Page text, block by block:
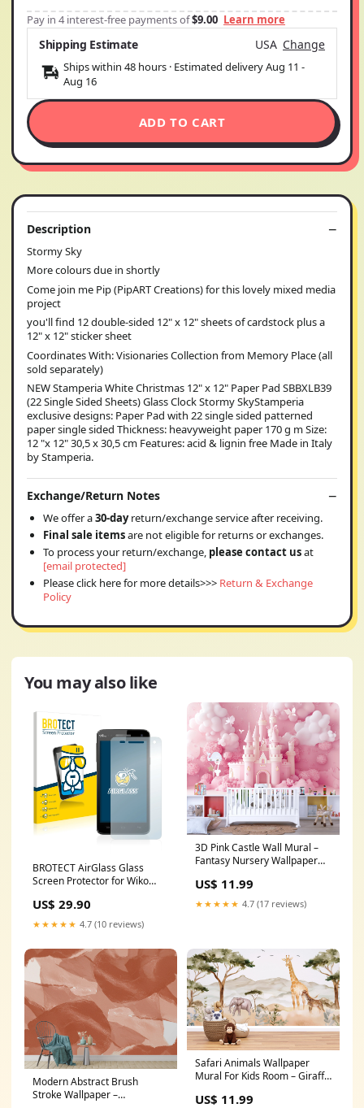
Pay in 4 interest-free payments of$9.00 Learn more
Shipping Estimate USA Change
Ships within 48 hours · Estimated deliveryAug 11 -
Aug 16
ADD TO CART
Description
Stormy Sky
More colours due in shortly
Come join me Pip (PipART Creations) for this lovely mixed media
project
you'll find 12 double-sided 12" x 12" sheets of cardstock plus a
12" x 12" sticker sheet
Coordinates With: Visionaries Collection from Memory Place (all
sold separately)
NEW Stamperia White Christmas 12" x 12" Paper Pad SBBXLB39
(22 Single Sided Sheets) Glass Clock Stormy SkyStamperia
exclusive designs: Paper Pad with 22 single sided patterned
paper single sided Thickness: heavyweight paper 170 g m Size:
12 "x 12" 30,5 x 30,5 cm Features: acid & lignin free Made in Italy
by Stamperia.
Exchange/Return Notes
We offer a30-dayreturn/exchange service after receiving.
Final sale itemsare not eligible for returns or exchanges.
To process your return/exchange, please contact usat
[email protected]
Please click here for more details>>> Return & Exchange
Policy
You may also like
BROTECT AirGlass Glass
Screen Protector for Wiko
US$ 29.90
★★★★★ 4.7 (10 reviews)
3D Pink Castle Wall Mural –
Fantasy Nursery Wallpaper
Princess Decor, Baby Girl Peel
and Stick Wall Art Size:75x75
US$ 11.99
★★★★★ 4.7 (17 reviews)
Modern Abstract Brush
Stroke Wallpaper –
Safari Animals Wallpaper
Mural For Kids Room – Giraffe
Safari Nursery Wallpaper,
US$ 11.99